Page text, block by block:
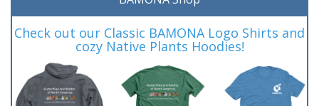
Check out our Classic BAMONA Logo Shirts and
cozy Native Plants Hoodies!